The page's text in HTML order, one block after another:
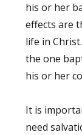
his or her
effects are
life in
the one
his or her
It is
need